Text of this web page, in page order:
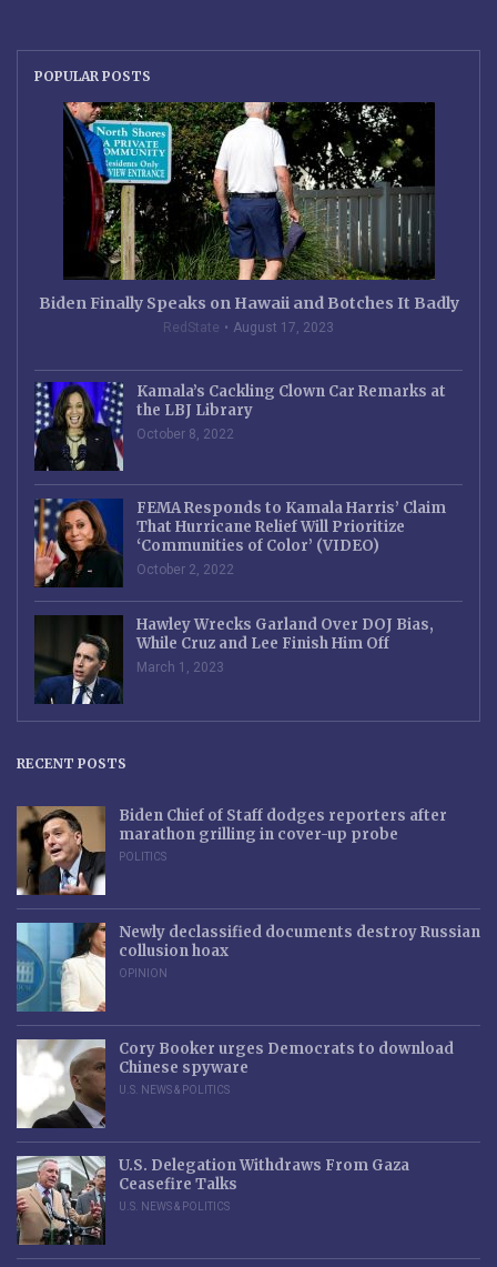
POPULAR POSTS
Biden Finally Speaks on Hawaii and Botches It Badly
RedState August 17, 2023
Kamala’s Cackling Clown Car Remarks at
the LBJ Library
October 8, 2022
FEMA Responds to Kamala Harris’ Claim
That Hurricane Relief Will Prioritize
‘Communities of Color’ (VIDEO)
October 2, 2022
Hawley Wrecks Garland Over DOJ Bias,
While Cruz and Lee Finish Him Off
March 1, 2023
RECENT POSTS
Biden Chief of Staff dodges reporters after
marathon grilling in cover-up probe
POLITICS
Newly declassified documents destroy Russian
collusion hoax
OPINION
Cory Booker urges Democrats to download
Chinese spyware
U.S. NEWS & POLITICS
U.S. Delegation Withdraws From Gaza
Ceasefire Talks
U.S. NEWS & POLITICS